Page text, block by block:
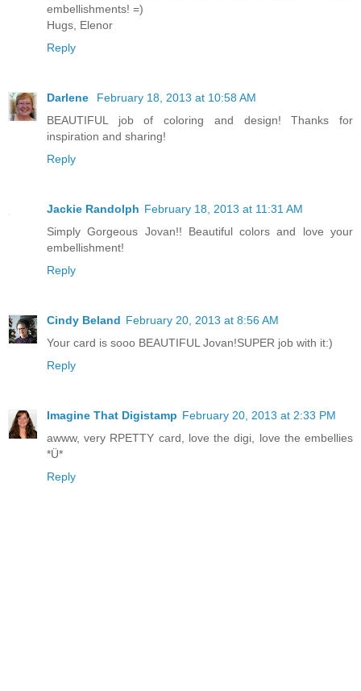
embellishments! =)
Hugs, Elenor
Reply
Darlene
February 18, 2013 at 10:58 AM
BEAUTIFUL job of coloring and design! Thanks for
inspiration and sharing!
Reply
Jackie Randolph February 18, 2013 at 11:31 AM
Simply Gorgeous Jovan!! Beautiful colors and love your
embellishment!
Reply
Cindy Beland February 20, 2013 at 8:56 AM
Your card is sooo BEAUTIFUL Jovan!SUPER job with it:)
Reply
Imagine That Digistamp February 20, 2013 at 2:33 PM
awww, very RPETTY card, love the digi, love the embellies
*Ü*
Reply